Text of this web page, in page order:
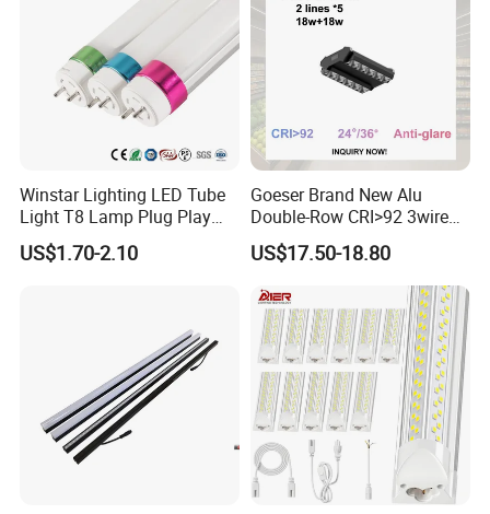
Winstar Lighting LED Tube
Light T8 Lamp Plug Play
Flicker Free Driver G13
150cm 5FT 200lm/W TUV
US$1.70-2.10
Goeser Brand New Alu
Double-Row CRI>92 3wire
Track Rail 80W+80W LED
Linear Light
US$17.50-18.80